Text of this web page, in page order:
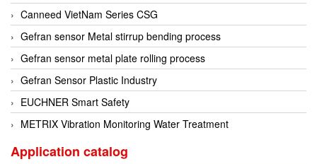
Sensaca
SENSOPART
Sensormate
Shaw (Shawmeters)
Showa Giken
Sick
TODENSHA
Piezoelectric Accelerometer
Piezoelectric Pressure Transducer
Piezoelectric Velocity Sensor
Pneumatic Conveyor
Position Sensor
Power Supply Unit
Canneed VietNam Series CSG
Gefran sensor Metal stirrup bending process
Gefran sensor metal plate rolling process
Gefran Sensor Plastic Industry
EUCHNER Smart Safety
METRIX Vibration Monitoring Water Treatment
Application catalog